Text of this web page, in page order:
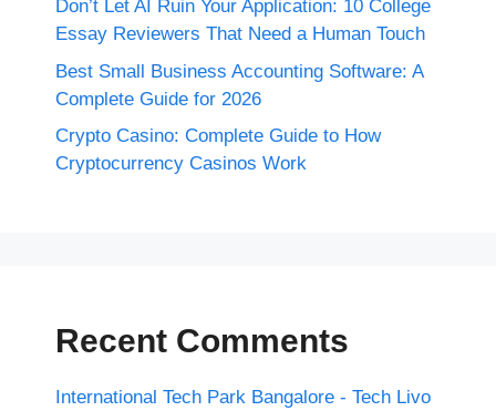
Don’t Let AI Ruin Your Application: 10 College
Essay Reviewers That Need a Human Touch
Best Small Business Accounting Software: A
Complete Guide for 2026
Crypto Casino: Complete Guide to How
Cryptocurrency Casinos Work
Recent Comments
International Tech Park Bangalore - Tech Livo